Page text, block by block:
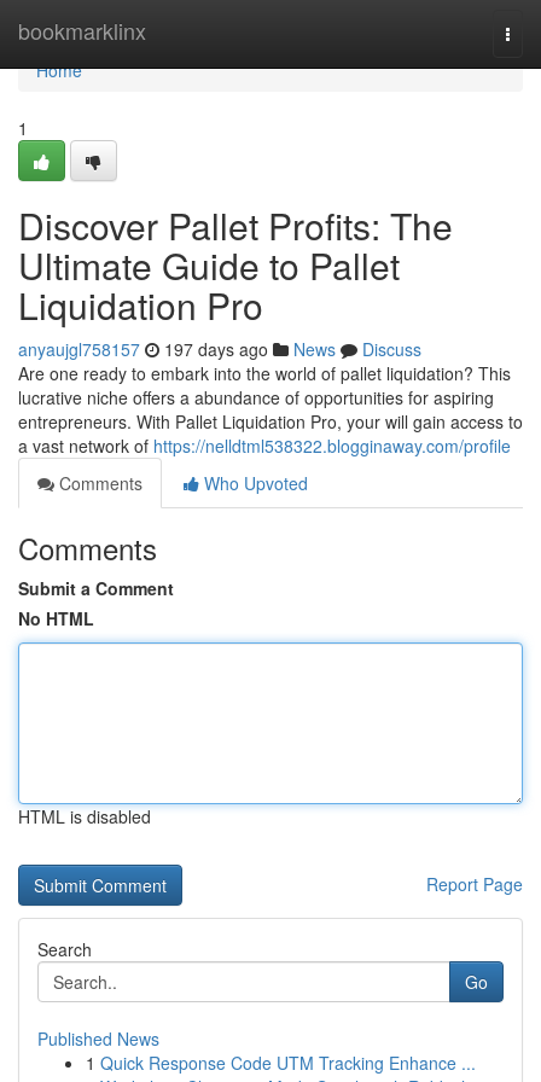
bookmarklinx
Home
Home
1
Discover Pallet Profits: The
Ultimate Guide to Pallet
Liquidation Pro
anyaujgl758157 197 days ago News
Discuss
Are one ready to embark into the world of pallet liquidation? This
lucrative niche offers a abundance of opportunities for aspiring
entrepreneurs. With Pallet Liquidation Pro, your will gain access to
a vast network of https://nelldtml538322.blogginaway.com/profile
Comments
Who Upvoted
Comments
Submit a Comment
No HTML
HTML is disabled
Report Page
Search
Go
Published News
1 Quick Response Code UTM Tracking Enhance ...